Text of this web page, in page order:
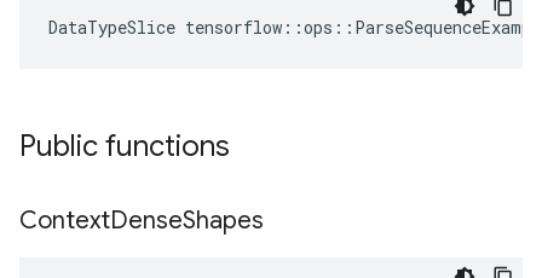
DataTypeSlice tensorflow ::ops ::
Public functions
ContextDenseShapes